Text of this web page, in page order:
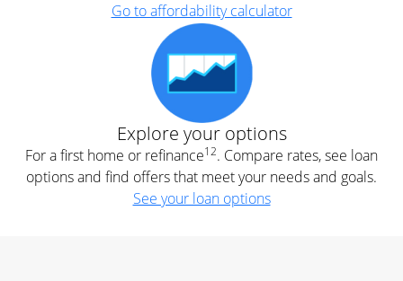
Go to affordability calculator
Explore your options
For a first home or refinance12. Compare rates, see loan
options and find offers that meet your needs and goals.
See your loan options